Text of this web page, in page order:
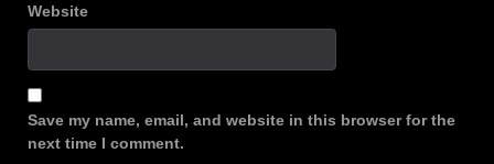
Website
Save my name, email, and website in this browser for the
next time I comment.